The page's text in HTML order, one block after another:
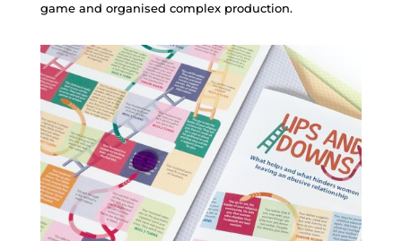
game and organised complex production.